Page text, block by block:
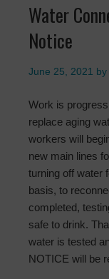
Water
Notice
June 25, 2021 by
Work is
replace aging
workers will
new main lines
turning off water
basis, to
completed,
safe to drink.
water is tested
NOTICE will be